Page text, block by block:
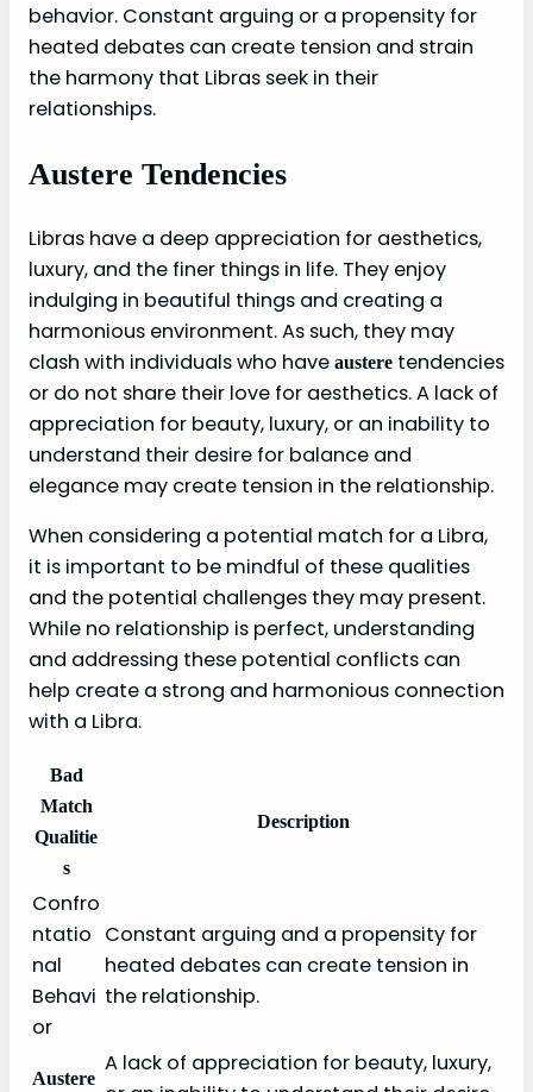
behavior. Constant arguing or a propensity for
heated debates can create tension and strain
the harmony that Libras seek in their
relationships.
Austere Tendencies
Libras have a deep appreciation for aesthetics,
luxury, and the finer things in life. They enjoy
indulging in beautiful things and creating a
harmonious environment. As such, they may
clash with individuals who have austere tendencies
or do not share their love for aesthetics. A lack of
appreciation for beauty, luxury, or an inability to
understand their desire for balance and
elegance may create tension in the relationship.
When considering a potential match for a Libra,
it is important to be mindful of these qualities
and the potential challenges they may present.
While no relationship is perfect, understanding
and addressing these potential conflicts can
help create a strong and harmonious connection
with a Libra.
Bad
Match
Qualitie
s
Description
Confro
ntatio
nal
Behavi
or
Constant arguing and a propensity for
heated debates can create tension in
the relationship.
Austere
A lack of appreciation for beauty, luxury,